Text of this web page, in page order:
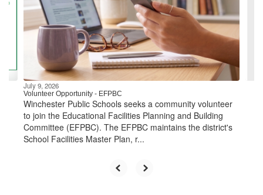
previous
navigate.
July 9, 2026
Volunteer Opportunity - EFPBC
Winchester Public Schools seeks a community volunteer
to join the Educational Facilities Planning and Building
Committee (EFPBC). The EFPBC maintains the district's
School Facilities Master Plan, r...